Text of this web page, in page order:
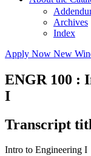
Archives
Index
Apply Now New
ENGR 100 :
I
Transcript
Intro to Engineering I